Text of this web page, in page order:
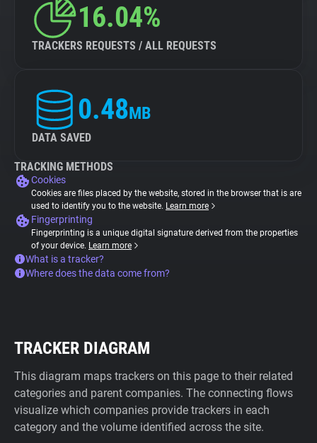
16.04%
TRACKERS REQUESTS / ALL REQUESTS
0.48MB
DATA SAVED
TRACKING METHODS
Cookies
Cookies are files placed by the website, stored in the browser that is are
used to identify you to the website. Learn more
Fingerprinting
Fingerprinting is a unique digital signature derived from the properties
of your device. Learn more
What is a tracker?
Where does the data come from?
TRACKER DIAGRAM
This diagram maps trackers on this page to their related
categories and parent companies. The connecting flows
visualize which companies provide trackers in each
category and the volume identified across the site.